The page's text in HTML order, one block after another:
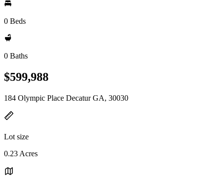
0 Beds
0 Baths
$599,988
184 Olympic Place Decatur GA, 30030
Lot size
0.23 Acres